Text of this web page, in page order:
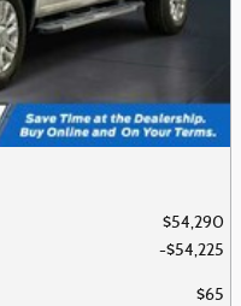
$54,290
$54,225
$65